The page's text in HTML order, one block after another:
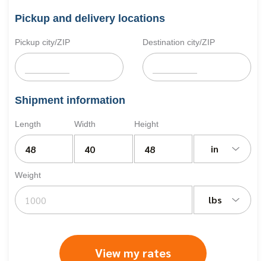
Pickup and delivery locations
Pickup city/ZIP Destination city/ZIP
Shipment information
Length Width Height
in
Weight
lbs
View my rates